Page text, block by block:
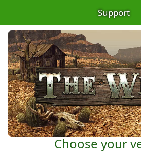
Support
Choose your